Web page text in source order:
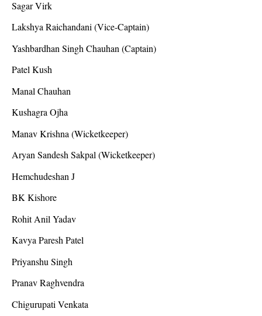
Sagar Virk
Lakshya Raichandani (Vice-Captain)
Yashbardhan Singh Chauhan (Captain)
Patel Kush
Manal Chauhan
Kushagra Ojha
Manav Krishna (Wicketkeeper)
Aryan Sandesh Sakpal (Wicketkeeper)
Hemchudeshan J
BK Kishore
Rohit Anil Yadav
Kavya Paresh Patel
Priyanshu Singh
Pranav Raghvendra
Chigurupati Venkata